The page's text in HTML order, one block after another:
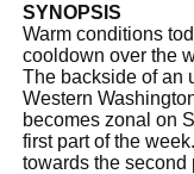
SYNOPSIS
Warm conditions
cooldown over the
The backside of an
Western
becomes zonal on
first part of the
towards the second